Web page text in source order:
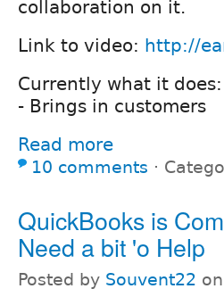
collaboration on it.
Link to video: http://
Currently what it does:
- Brings in customers
Read more
10 comments ⋅
QuickBooks is
Need a bit 'o Help
Posted by Souvent22 on